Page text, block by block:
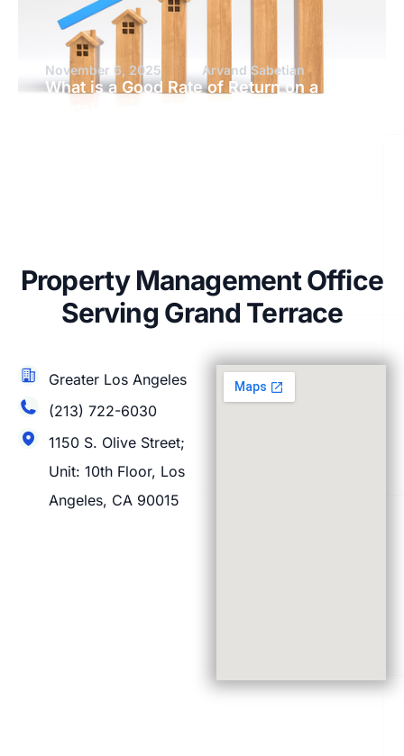
November 6, 2025 Arvand Sabetian
What is a Good Rate of Return on a
Property Management Office
Serving Grand Terrace
Greater Los Angeles
(213) 722-6030
1150 S. Olive Street;
Unit: 10th Floor, Los
Angeles, CA 90015